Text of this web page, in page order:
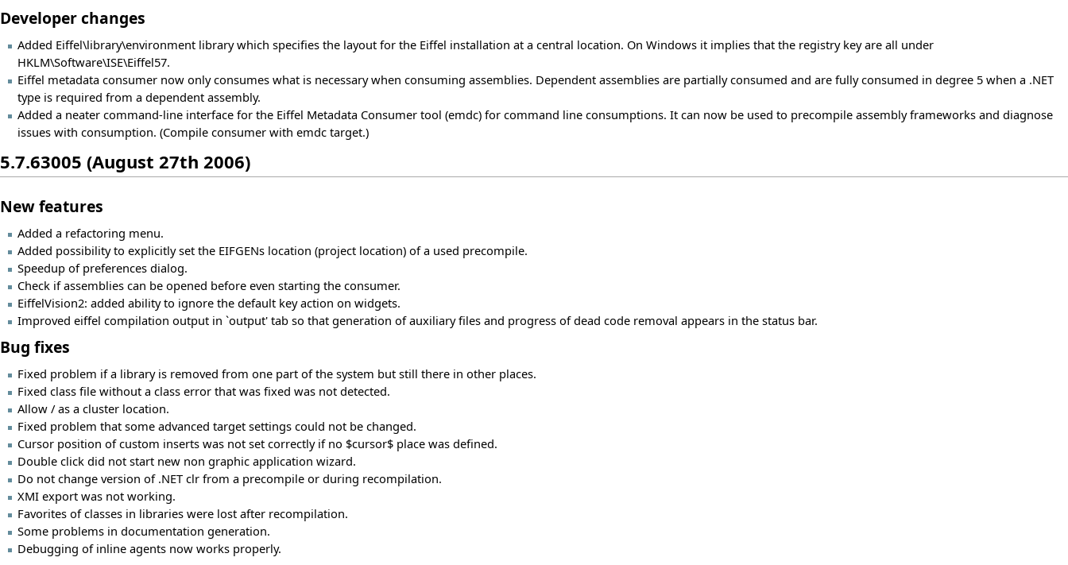
Developer changes
Added Eiffel\library\environment library which specifies the layout for the Eiffel installation at a central location. On Windows it implies that the registry key are all under
HKLM\Software\ISE\Eiffel57.
Eiffel metadata consumer now only consumes what is necessary when consuming assemblies. Dependent assemblies are partially consumed and are fully consumed in degree 5 when a .NET
type is required from a dependent assembly.
Added a neater command-line interface for the Eiffel Metadata Consumer tool (emdc) for command line consumptions. It can now be used to precompile assembly frameworks and diagnose
issues with consumption. (Compile consumer with emdc target.)
5.7.63005 (August 27th 2006)
New features
Added a refactoring menu.
Added possibility to explicitly set the EIFGENs location (project location) of a used precompile.
Speedup of preferences dialog.
Check if assemblies can be opened before even starting the consumer.
EiffelVision2: added ability to ignore the default key action on widgets.
Improved eiffel compilation output in `output' tab so that generation of auxiliary files and progress of dead code removal appears in the status bar.
Bug fixes
Fixed problem if a library is removed from one part of the system but still there in other places.
Fixed class file without a class error that was fixed was not detected.
Allow / as a cluster location.
Fixed problem that some advanced target settings could not be changed.
Cursor position of custom inserts was not set correctly if no $cursor$ place was defined.
Double click did not start new non graphic application wizard.
Do not change version of .NET clr from a precompile or during recompilation.
XMI export was not working.
Favorites of classes in libraries were lost after recompilation.
Some problems in documentation generation.
Debugging of inline agents now works properly.